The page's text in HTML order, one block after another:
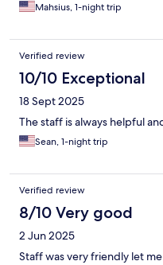
Mahsius, 1-night trip
Verified review
10/10 Exceptional
18 Sept 2025
The staff is always helpful
Sean, 1-night trip
Verified review
8/10 Very good
2 Jun 2025
Staff was very friendly let